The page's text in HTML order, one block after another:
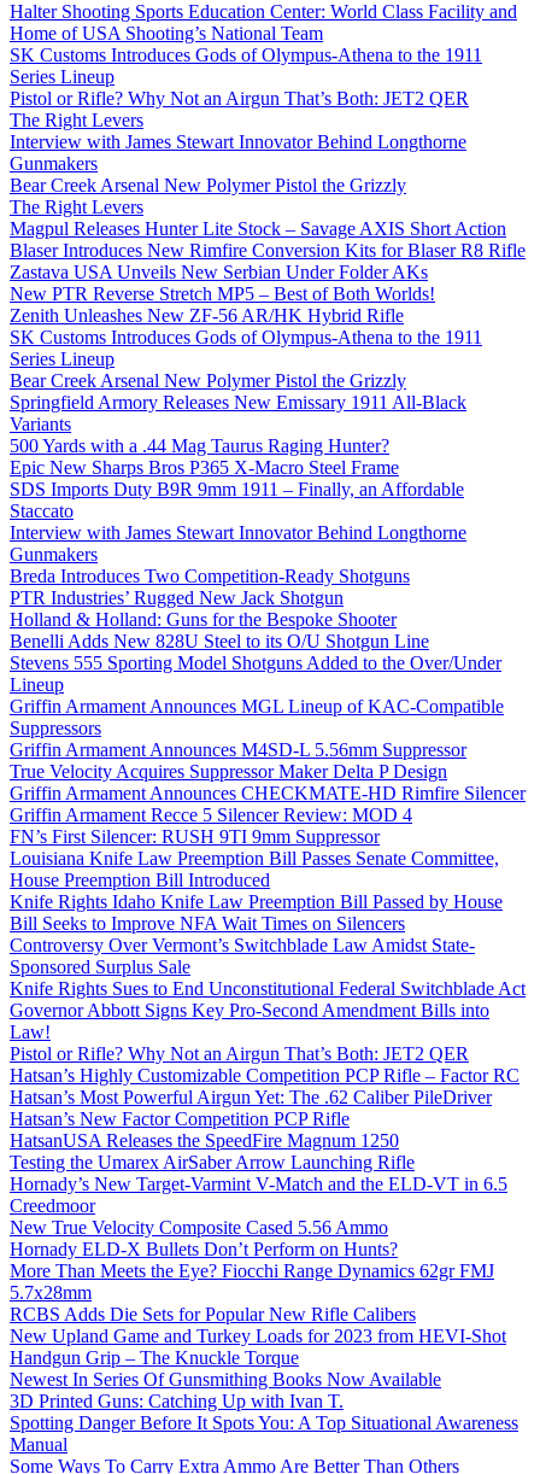
Halter Shooting Sports Education Center: World Class Facility and
Home of USA Shooting’s National Team
SK Customs Introduces Gods of Olympus-Athena to the 1911
Series Lineup
Pistol or Rifle? Why Not an Airgun That’s Both: JET2 QER
The Right Levers
Interview with James Stewart Innovator Behind Longthorne
Gunmakers
Bear Creek Arsenal New Polymer Pistol the Grizzly
The Right Levers
Magpul Releases Hunter Lite Stock – Savage AXIS Short Action
Blaser Introduces New Rimfire Conversion Kits for Blaser R8 Rifle
Zastava USA Unveils New Serbian Under Folder AKs
New PTR Reverse Stretch MP5 – Best of Both Worlds!
Zenith Unleashes New ZF-56 AR/HK Hybrid Rifle
SK Customs Introduces Gods of Olympus-Athena to the 1911
Series Lineup
Bear Creek Arsenal New Polymer Pistol the Grizzly
Springfield Armory Releases New Emissary 1911 All-Black
Variants
500 Yards with a .44 Mag Taurus Raging Hunter?
Epic New Sharps Bros P365 X-Macro Steel Frame
SDS Imports Duty B9R 9mm 1911 – Finally, an Affordable
Staccato
Interview with James Stewart Innovator Behind Longthorne
Gunmakers
Breda Introduces Two Competition-Ready Shotguns
PTR Industries’ Rugged New Jack Shotgun
Holland & Holland: Guns for the Bespoke Shooter
Benelli Adds New 828U Steel to its O/U Shotgun Line
Stevens 555 Sporting Model Shotguns Added to the Over/Under
Lineup
Griffin Armament Announces MGL Lineup of KAC-Compatible
Suppressors
Griffin Armament Announces M4SD-L 5.56mm Suppressor
True Velocity Acquires Suppressor Maker Delta P Design
Griffin Armament Announces CHECKMATE-HD Rimfire Silencer
Griffin Armament Recce 5 Silencer Review: MOD 4
FN’s First Silencer: RUSH 9TI 9mm Suppressor
Louisiana Knife Law Preemption Bill Passes Senate Committee,
House Preemption Bill Introduced
Knife Rights Idaho Knife Law Preemption Bill Passed by House
Bill Seeks to Improve NFA Wait Times on Silencers
Controversy Over Vermont’s Switchblade Law Amidst State-
Sponsored Surplus Sale
Knife Rights Sues to End Unconstitutional Federal Switchblade Act
Governor Abbott Signs Key Pro-Second Amendment Bills into
Law!
Pistol or Rifle? Why Not an Airgun That’s Both: JET2 QER
Hatsan’s Highly Customizable Competition PCP Rifle – Factor RC
Hatsan’s Most Powerful Airgun Yet: The .62 Caliber PileDriver
Hatsan’s New Factor Competition PCP Rifle
HatsanUSA Releases the SpeedFire Magnum 1250
Testing the Umarex AirSaber Arrow Launching Rifle
Hornady’s New Target-Varmint V-Match and the ELD-VT in 6.5
Creedmoor
New True Velocity Composite Cased 5.56 Ammo
Hornady ELD-X Bullets Don’t Perform on Hunts?
More Than Meets the Eye? Fiocchi Range Dynamics 62gr FMJ
5.7x28mm
RCBS Adds Die Sets for Popular New Rifle Calibers
New Upland Game and Turkey Loads for 2023 from HEVI-Shot
Handgun Grip – The Knuckle Torque
Newest In Series Of Gunsmithing Books Now Available
3D Printed Guns: Catching Up with Ivan T.
Spotting Danger Before It Spots You: A Top Situational Awareness
Manual
Some Ways To Carry Extra Ammo Are Better Than Others